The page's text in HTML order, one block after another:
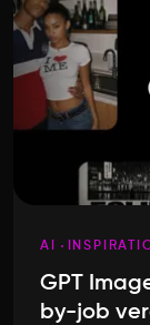
AI
GPT
by-job